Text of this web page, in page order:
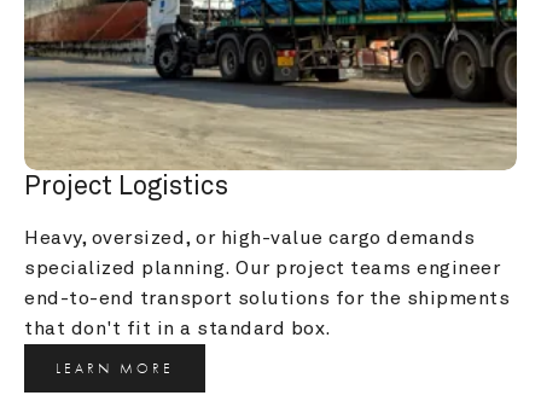
Project Logistics
Heavy, oversized, or high-value cargo demands
specialized planning. Our project teams engineer
end-to-end transport solutions for the shipments
that don't fit in a standard box.
LEARN MORE